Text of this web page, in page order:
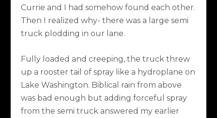
Currie and I had somehow found each other.
Then I realized why- there was a large semi
truck plodding in our lane.
Fully loaded and creeping, the truck threw
up a rooster tail of spray like a hydroplane on
Lake Washington. Biblical rain from above
was bad enough but adding forceful spray
from the semi truck answered my earlier